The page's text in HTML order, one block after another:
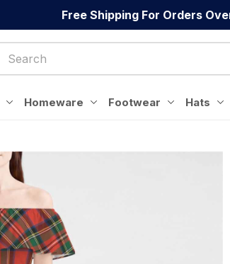
Free Shipping For Orders
Homeware Footwear Hats